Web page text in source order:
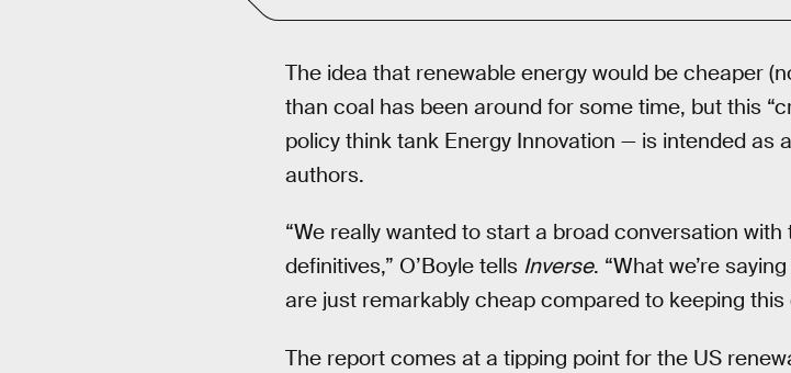
The idea that renewable energy would be cheaper
than coal has been around for some time, but this
policy think tank Energy Innovation — is intended as
authors.
“We really wanted to start a broad conversation
definitives,” O’Boyle tells Inverse. “What we’re
are just remarkably cheap compared to keeping this
The report comes at a tipping point for the US